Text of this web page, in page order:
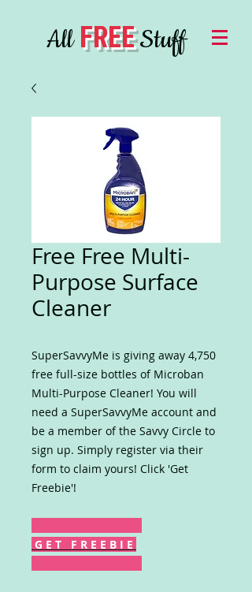
AllFREEStuff
Free Free Multi-
Purpose Surface
Cleaner
SuperSavvyMe is giving away 4,750
free full-size bottles of Microban
Multi-Purpose Cleaner! You will
need a SuperSavvyMe account and
be a member of the Savvy Circle to
sign up. Simply register via their
form to claim yours! Click 'Get
Freebie'!
G E T F R E E B I E